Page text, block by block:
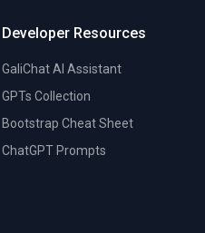
Developer Resources
GaliChat AI Assistant
GPTs Collection
Bootstrap Cheat Sheet
ChatGPT Prompts